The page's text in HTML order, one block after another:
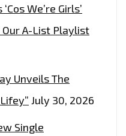
We’re Girls’
Our A-List Playlist
Unveils The
July 30, 2026
Single